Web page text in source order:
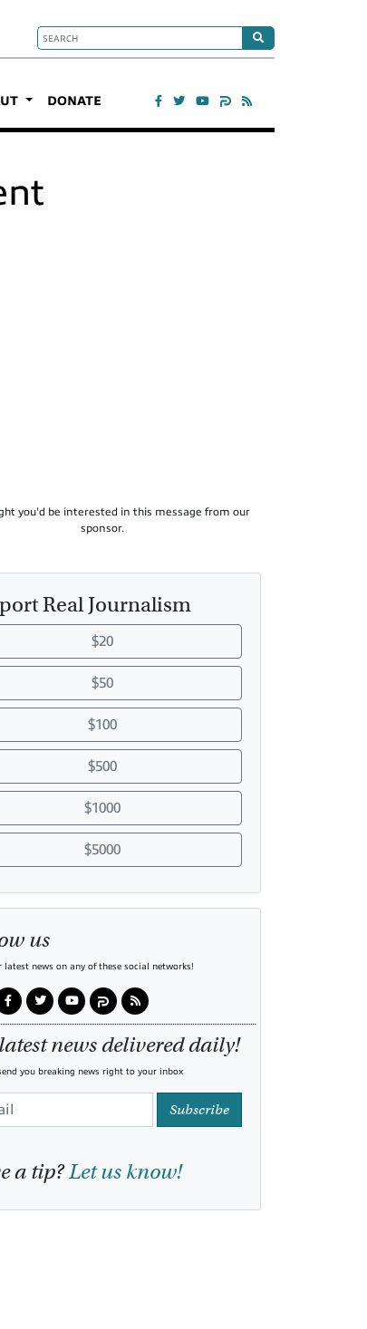
DONATE
you'd be interested in this message from our
sponsor.
Real Journalism
$20
$50
$100
$500
$1000
$5000
us
latest news on any of these social networks!
news delivered daily!
you breaking news right to your inbox
Subscribe
a tip?Let us know!